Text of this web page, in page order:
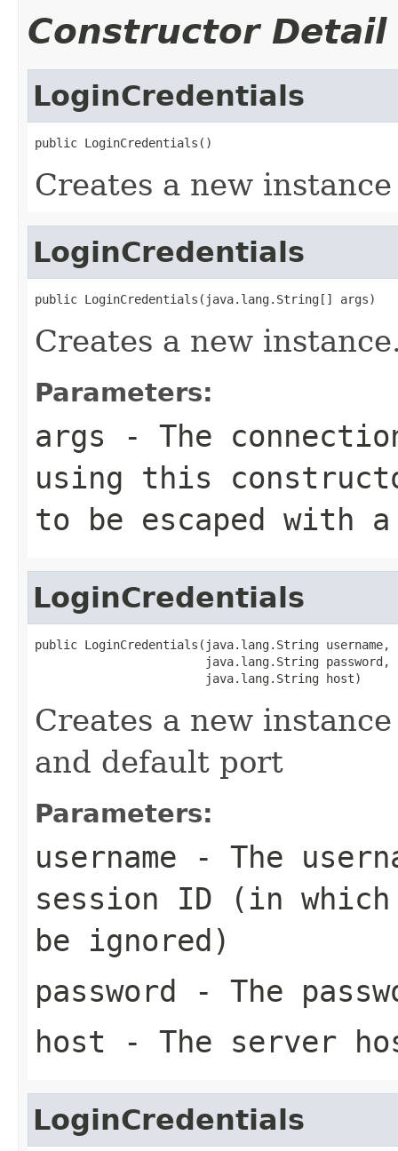
Constructor Detail
LoginCredentials
public LoginCredentials()
Creates a new instance
LoginCredentials
public LoginCredentials(java.lang.String[] args)
Creates a new
Parameters:
args - The
using this
to be escaped with
LoginCredentials
public LoginCredentials(java.lang.String username,
                        java.lang.String password,
                        java.lang.String host)
Creates a new
and default port
Parameters:
username - The
session ID (in
be ignored)
password - The
host - The server
LoginCredentials